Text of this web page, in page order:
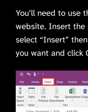
You’ll need to use
website. Insert the
select “Insert”
you want and click